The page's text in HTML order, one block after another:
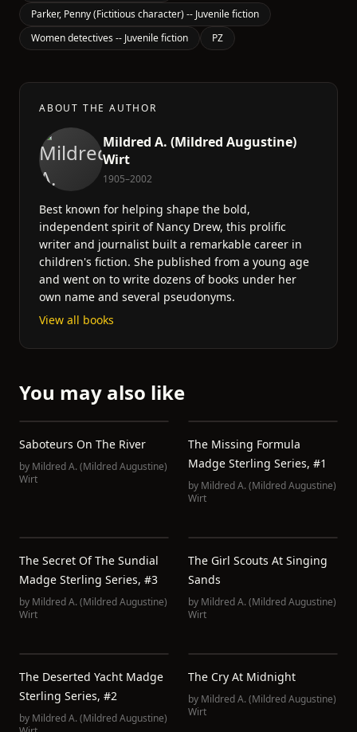
Parker, Penny (Fictitious character) -- Juvenile fiction
Women detectives -- Juvenile fiction
PZ
ABOUT THE AUTHOR
Mildred A. (Mildred Augustine)
Wirt
1905–2002
Best known for helping shape the bold,
independent spirit of Nancy Drew, this prolific
writer and journalist built a remarkable career in
children's fiction. She published from a young age
and went on to write dozens of books under her
own name and several pseudonyms.
View all books
You may also like
Saboteurs On The River
by Mildred A. (Mildred Augustine)
Wirt
The Missing Formula
Madge Sterling Series, #1
by Mildred A. (Mildred Augustine)
Wirt
The Secret Of The Sundial
Madge Sterling Series, #3
by Mildred A. (Mildred Augustine)
Wirt
The Girl Scouts At Singing
Sands
by Mildred A. (Mildred Augustine)
Wirt
The Deserted Yacht Madge
Sterling Series, #2
by Mildred A. (Mildred Augustine)
The Cry At Midnight
by Mildred A. (Mildred Augustine)
Wirt